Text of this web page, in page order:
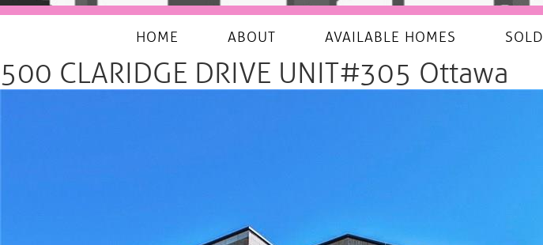
HOME ABOUT
My Favourites Things AVAILABLE HOMES SOLD
500 CLARIDGE DRIVE UNIT#305 Ottawa